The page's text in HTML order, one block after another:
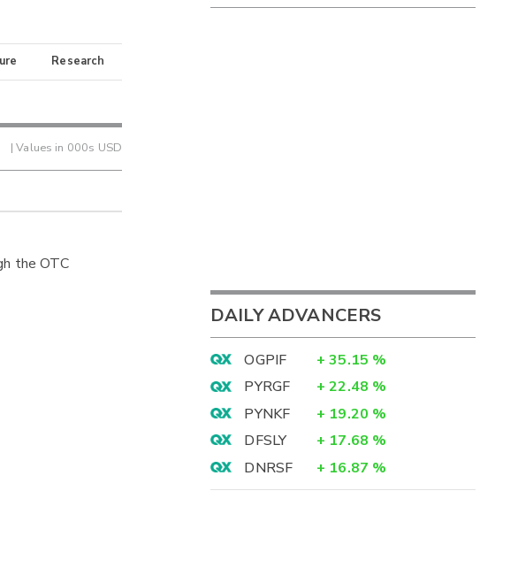
Research
| Values in 000s USD
the OTC
DAILY ADVANCERS
OGPIF + 35.15 %
PYRGF
+ 22.48 %
PYNKF
+ 19.20 %
DFSLY
+ 17.68 %
DNRSF
+ 16.87 %